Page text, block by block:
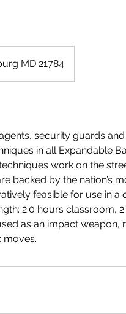
MD 21784
security guards
in all Expandable
work on the
backed by the nation’s
feasible for use in
2.0 hours classroom,
as an impact
moves.